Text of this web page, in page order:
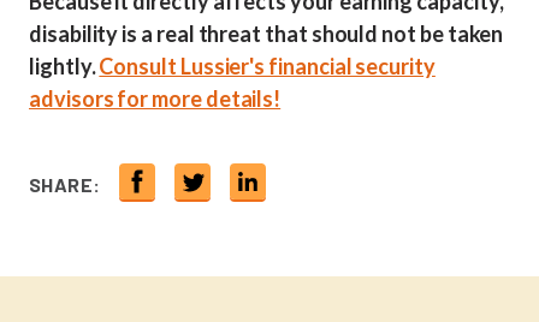
disability is a real threat that should not be taken
lightly.Consult Lussier's financial security
advisors for more details!
SHARE: